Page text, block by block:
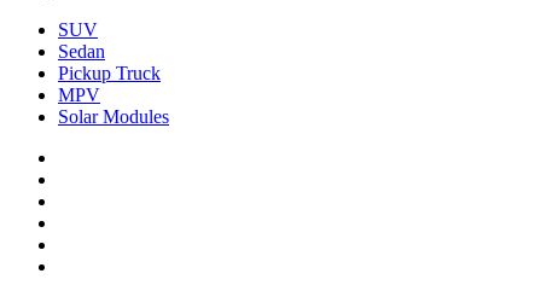
SUV
Sedan
Pickup Truck
MPV
Solar Modules